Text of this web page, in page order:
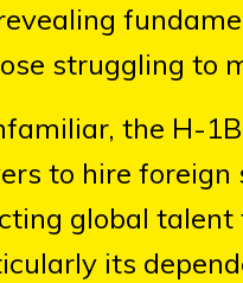
struggling to
the H-
to hire
global
its